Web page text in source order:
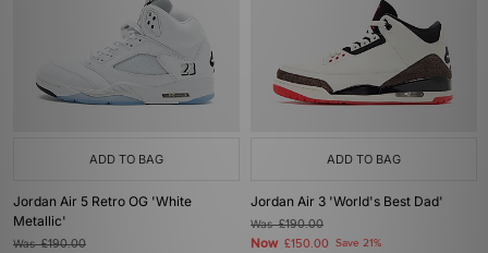
ADD TO BAG
Jordan Air 5 Retro OG 'White
Metallic'
Was£190.00
ADD TO BAG
Jordan Air 3 'World's Best Dad'
Was£190.00
Now £150.00 Save 21%